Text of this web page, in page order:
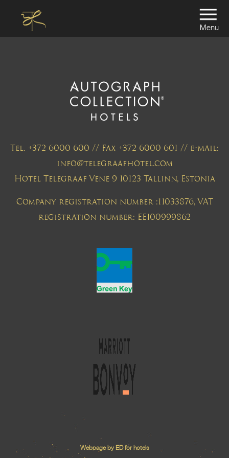
Menu
Tel. +372 6000 600 // Fax +372 6000 601 // e-mail:
info@telegraafhotel.com
Hotel Telegraaf Vene 9 10123 Tallinn, Estonia
Company registration number :11033876, VAT
registration number: EE100999862
Webpage by ED for hotels